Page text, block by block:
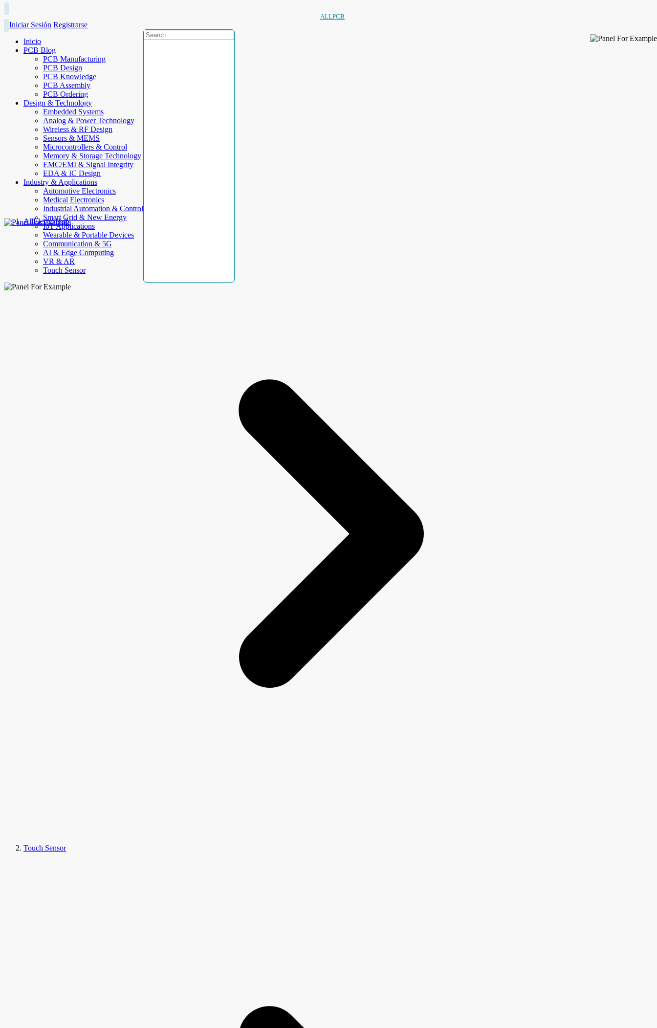
ALLPCB
Iniciar Sesión Registrarse
Inicio
PCB Blog
PCB Manufacturing
PCB Design
PCB Knowledge
PCB Assembly
PCB Ordering
Design & Technology
Embedded Systems
Analog & Power Technology
Wireless & RF Design
Sensors & MEMS
Microcontrollers & Control
Memory & Storage Technology
EMC/EMI & Signal Integrity
EDA & IC Design
Industry & Applications
Automotive Electronics
Medical Electronics
Industrial Automation & Control
Smart Grid & New Energy
IoT Applications
Wearable & Portable Devices
Communication & 5G
AI & Edge Computing
VR & AR
Touch Sensor
AllElectroHub
Touch Sensor